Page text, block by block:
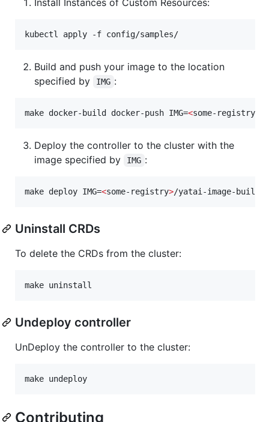
kubectl apply -f config/samples/
Build and push your image to the location
specified by
IMG :
make docker-build docker-push IMG=<some-registry
Deploy the controller to the cluster with the
image specified by
IMG :
make deploy IMG=<some-registry>/yatai-image-
Uninstall CRDs
To delete the CRDs from the cluster:
make uninstall
Undeploy controller
UnDeploy the controller to the cluster:
make undeploy
Contributing